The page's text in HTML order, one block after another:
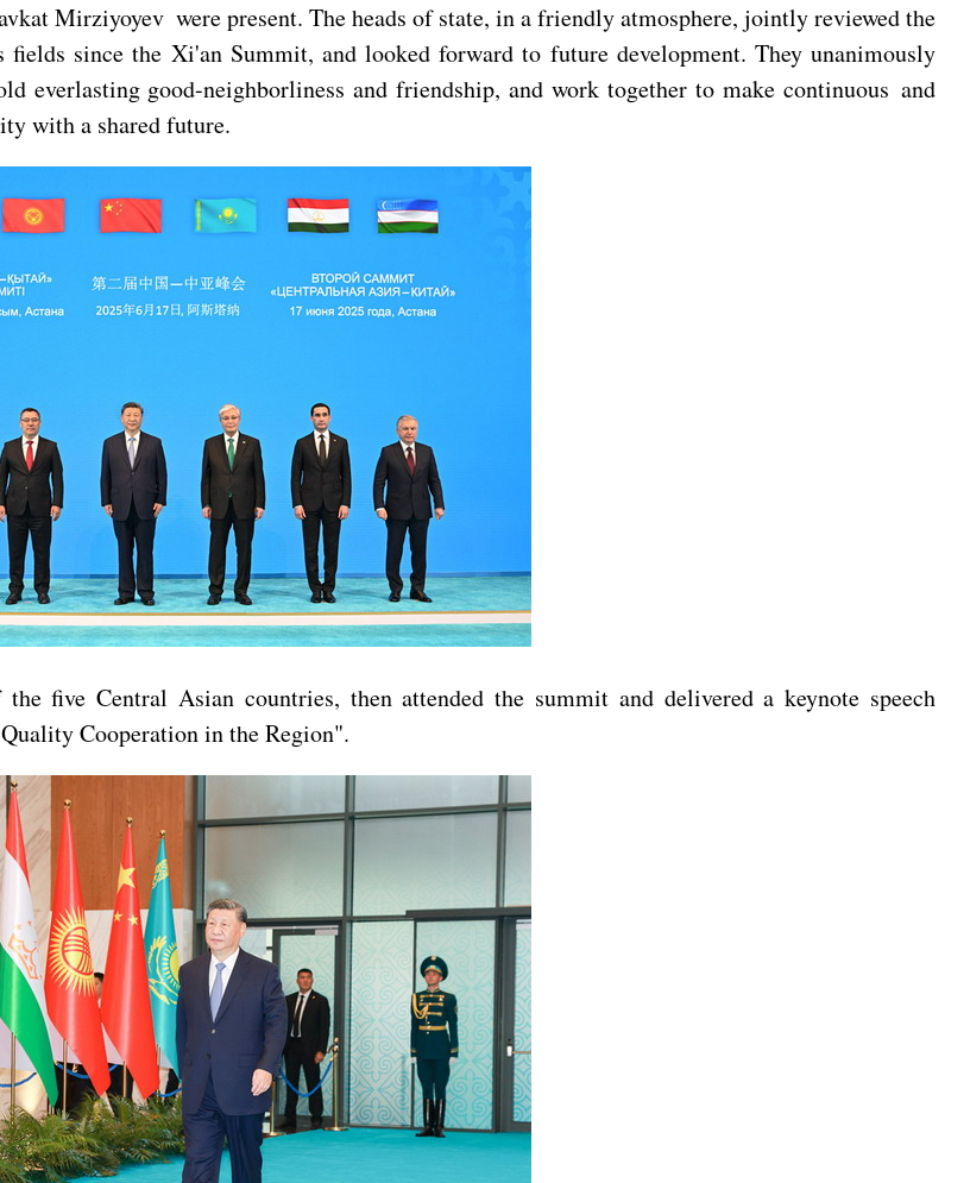
Mirziyoyev were present. The heads of state, in a friendly atmosphere, jointly reviewed the
since the Xi'an Summit, and looked forward to future development. They unanimously
everlasting good-neighborliness and friendship, and work together to make continuous and
with a shared future.
five Central Asian countries, then attended the summit and delivered a keynote speech
Cooperation in the Region".